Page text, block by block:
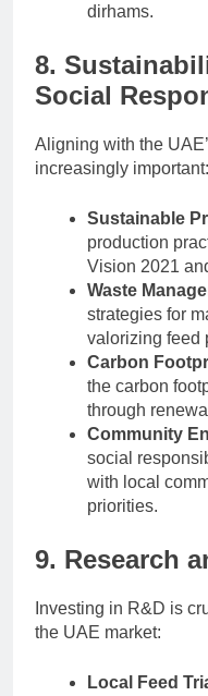
dirhams.
8.
Social
Aligning with the
increasingly important:
Sustainable
production
Vision 2021
Waste
strategies for
valorizing feed
Carbon
the carbon
through
Community
social
with local
priorities.
9. Research
Investing in R&D is
the UAE market:
Local Feed